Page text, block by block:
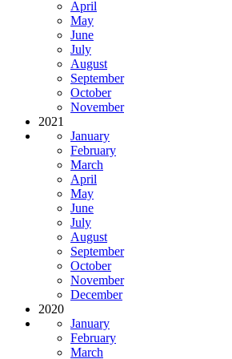
April
May
June
July
August
September
October
November
2021
January
February
March
April
May
June
July
August
September
October
November
December
2020
January
February
March